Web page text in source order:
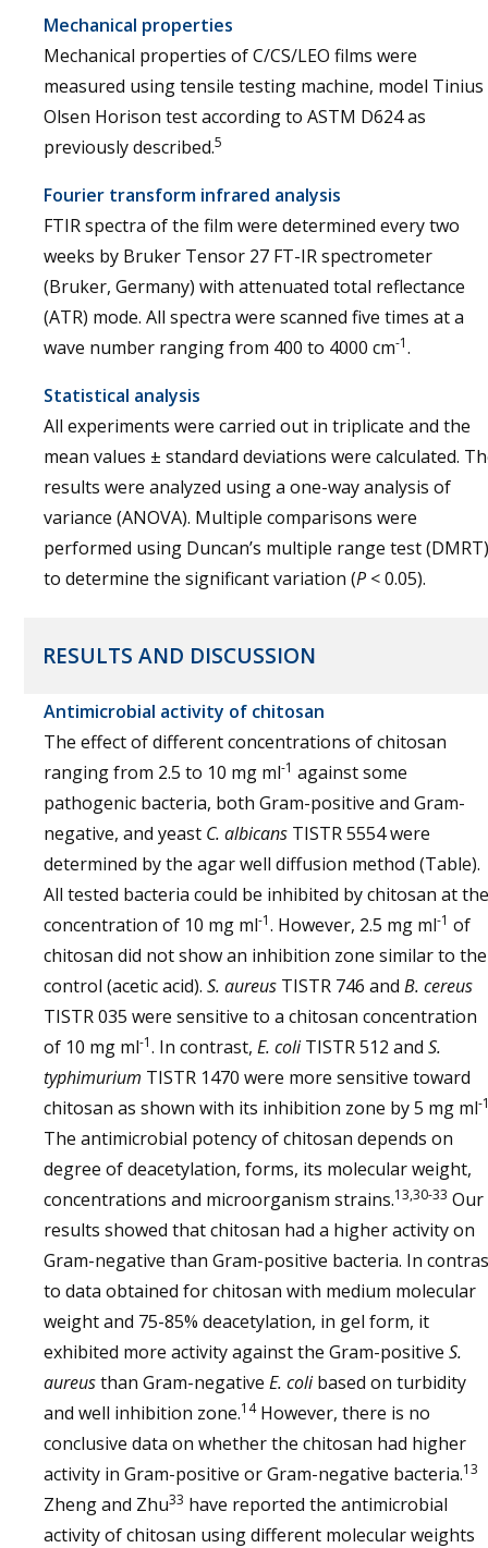
Mechanical properties
Mechanical properties of C/CS/LEO films were
measured using tensile testing machine, model Tinius
Olsen Horison test according to ASTM D624 as
previously described.5
Fourier transform infrared analysis
FTIR spectra of the film were determined every two
weeks by Bruker Tensor 27 FT-IR spectrometer
(Bruker, Germany) with attenuated total reflectance
(ATR) mode. All spectra were scanned five times at a
wave number ranging from 400 to 4000 cm-1.
Statistical analysis
All experiments were carried out in triplicate and the
mean values ± standard deviations were calculated.
results were analyzed using a one-way analysis of
variance (ANOVA). Multiple comparisons were
performed using Duncan’s multiple range test (DMRT)
to determine the significant variation (P < 0.05).
RESULTS AND DISCUSSION
Antimicrobial activity of chitosan
The effect of different concentrations of chitosan
ranging from 2.5 to 10 mg ml-1 against some
pathogenic bacteria, both Gram-positive and Gram-
negative, and yeast C. albicans TISTR 5554 were
determined by the agar well diffusion method (Table).
All tested bacteria could be inhibited by chitosan at the
concentration of 10 mg ml-1. However, 2.5 mg ml-1 of
chitosan did not show an inhibition zone similar to the
control (acetic acid). S. aureus TISTR 746 and B. cereus
TISTR 035 were sensitive to a chitosan concentration
of 10 mg ml-1. In contrast, E. coliTISTR 512 and S.
typhimurium TISTR 1470 were more sensitive toward
chitosan as shown with its inhibition zone by 5 mg ml-
The antimicrobial potency of chitosan depends on
degree of deacetylation, forms, its molecular weight,
concentrations and microorganism strains.13,30-33 Our
results showed that chitosan had a higher activity on
Gram-negative than Gram-positive bacteria. In
to data obtained for chitosan with medium molecular
weight and 75-85% deacetylation, in gel form, it
exhibited more activity against the Gram-positive S.
aureusthan Gram-negative E. colibased on turbidity
and well inhibition zone.14However, there is no
conclusive data on whether the chitosan had higher
activity in Gram-positive or Gram-negative bacteria.13
Zheng and Zhu33 have reported the antimicrobial
activity of chitosan using different molecular weights